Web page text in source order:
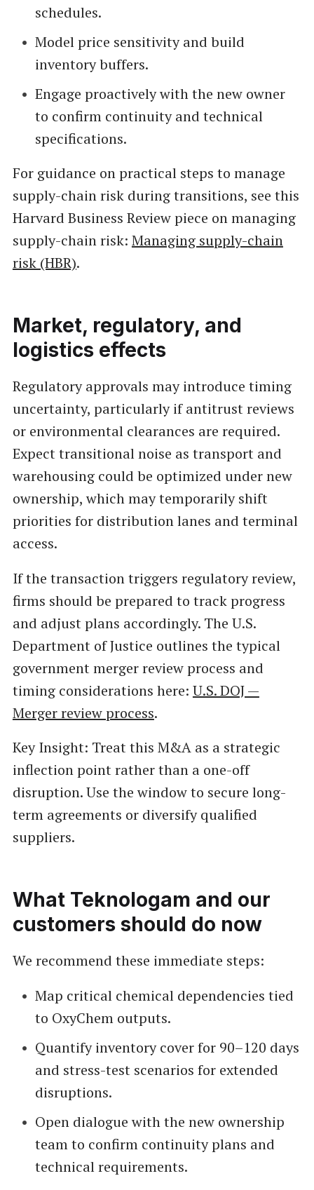
schedules.
Model price sensitivity and build
inventory buffers.
Engage proactively with the new owner
to confirm continuity and technical
specifications.
For guidance on practical steps to manage
supply-chain risk during transitions, see this
Harvard Business Review piece on managing
supply-chain risk: Managing supply-chain
risk (HBR).
Market, regulatory, and
logistics effects
Regulatory approvals may introduce timing
uncertainty, particularly if antitrust reviews
or environmental clearances are required.
Expect transitional noise as transport and
warehousing could be optimized under new
ownership, which may temporarily shift
priorities for distribution lanes and terminal
access.
If the transaction triggers regulatory review,
firms should be prepared to track progress
and adjust plans accordingly. The U.S.
Department of Justice outlines the typical
government merger review process and
timing considerations here: U.S. DOJ —
Merger review process.
Key Insight: Treat this M&A as a strategic
inflection point rather than a one-off
disruption. Use the window to secure long-
term agreements or diversify qualified
suppliers.
What Teknologam and our
customers should do now
We recommend these immediate steps:
Map critical chemical dependencies tied
to OxyChem outputs.
Quantify inventory cover for 90–120 days
and stress-test scenarios for extended
disruptions.
Open dialogue with the new ownership
team to confirm continuity plans and
technical requirements.